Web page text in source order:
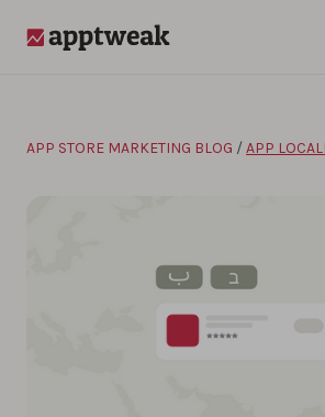
APP STORE MARKETING BLOG / APP